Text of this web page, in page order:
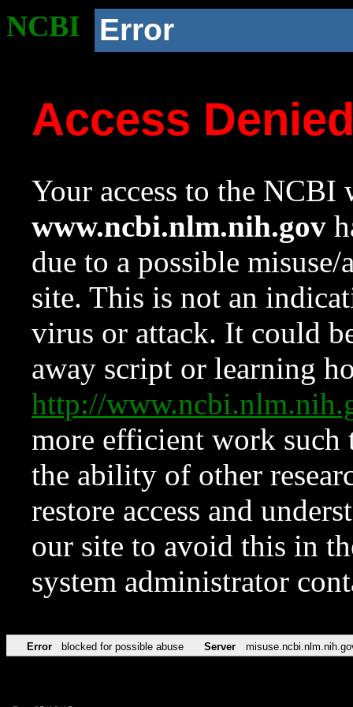
NCBI Error
Access
Your access to the NCBI
www.ncbi.nlm.nih.gov
due to a possible
site. This is not an
virus or attack. It could
away script or learning
http://
more efficient work such
the ability of other
restore access and
our site to avoid this in
system administrator
Error blocked for possible abuse Server